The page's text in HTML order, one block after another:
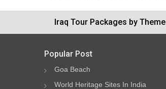
Iraq Tour Packages by Theme
Popular Post
Goa Beach
World Heritage Sites In India